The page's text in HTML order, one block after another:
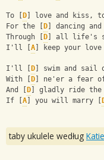
To [ D ] love and kiss,
For the [
D ] dancing
Through [
D ] all life's
I'll [ A ] keep your love
I'll [ D ] swim and sail
With [
D ] ne'er a fear
And [
D ] gladly ride the
If [ A ] you will marry [
taby ukulele według